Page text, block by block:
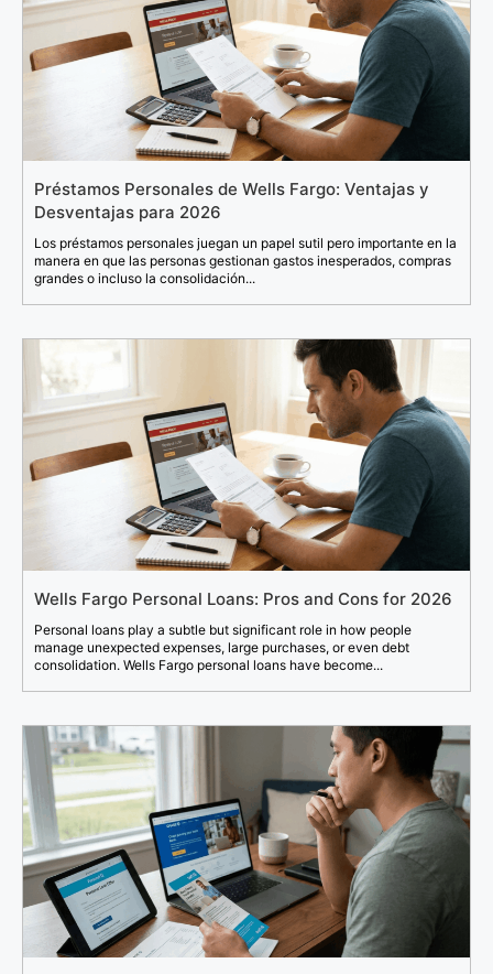
Préstamos Personales de Wells Fargo: Ventajas y
Desventajas para 2026
Los préstamos personales juegan un papel sutil pero importante en la
manera en que las personas gestionan gastos inesperados, compras
grandes o incluso la consolidación...
Wells Fargo Personal Loans: Pros and Cons for 2026
Personal loans play a subtle but significant role in how people
manage unexpected expenses, large purchases, or even debt
consolidation. Wells Fargo personal loans have become...